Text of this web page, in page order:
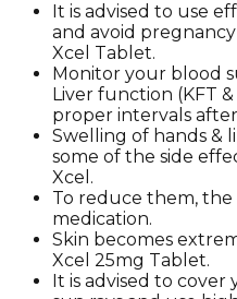
It is advised to use
and avoid
Xcel Tablet.
Monitor your blood
Liver function (KFT
proper intervals
Swelling of hands &
some of the side
Xcel.
To reduce them,
medication.
Skin becomes
Xcel 25mg Tablet.
It is advised to